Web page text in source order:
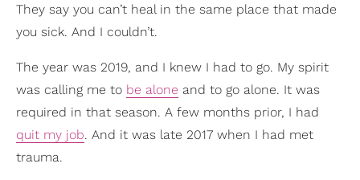
They say you can’t heal in the same place that made
you sick. And I couldn’t.
The year was 2019, and I knew I had to go. My spirit
was calling me to be alone and to go alone. It was
required in that season. A few months prior, I had
quit my job. And it was late 2017 when I had met
trauma.